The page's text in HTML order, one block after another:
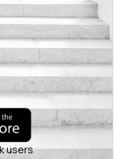
users